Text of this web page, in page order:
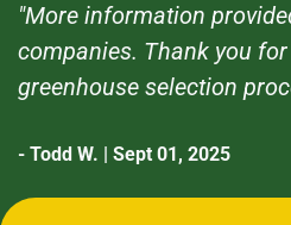
"More information
companies. Thank you
greenhouse selection
- Todd W. | Sept 01, 2025